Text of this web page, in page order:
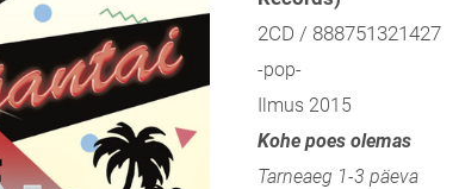
2CD / 888751321427
-pop-
Ilmus 2015
Kohe poes olemas
Tarneaeg 1-3 päeva